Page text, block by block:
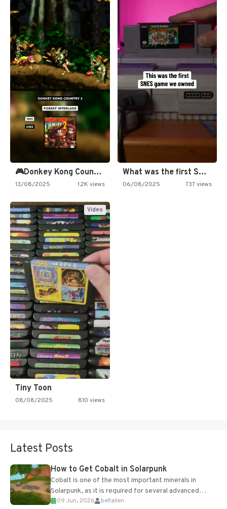
🎮Donkey Kong Country 2 -…
13/08/2025 1.2K views
What was the first SNES…
06/08/2025 737 views
Video
Tiny Toon
08/08/2025 810 views
Latest Posts
How to Get Cobalt in Solarpunk
Cobalt is one of the most important minerals in
Solarpunk, as it is required for several advanced
upgrades and crafting...
09 Jun, 2026 belfallen